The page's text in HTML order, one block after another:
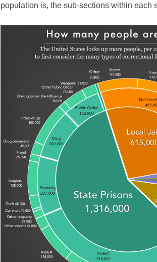
population is, the sub-sections within each